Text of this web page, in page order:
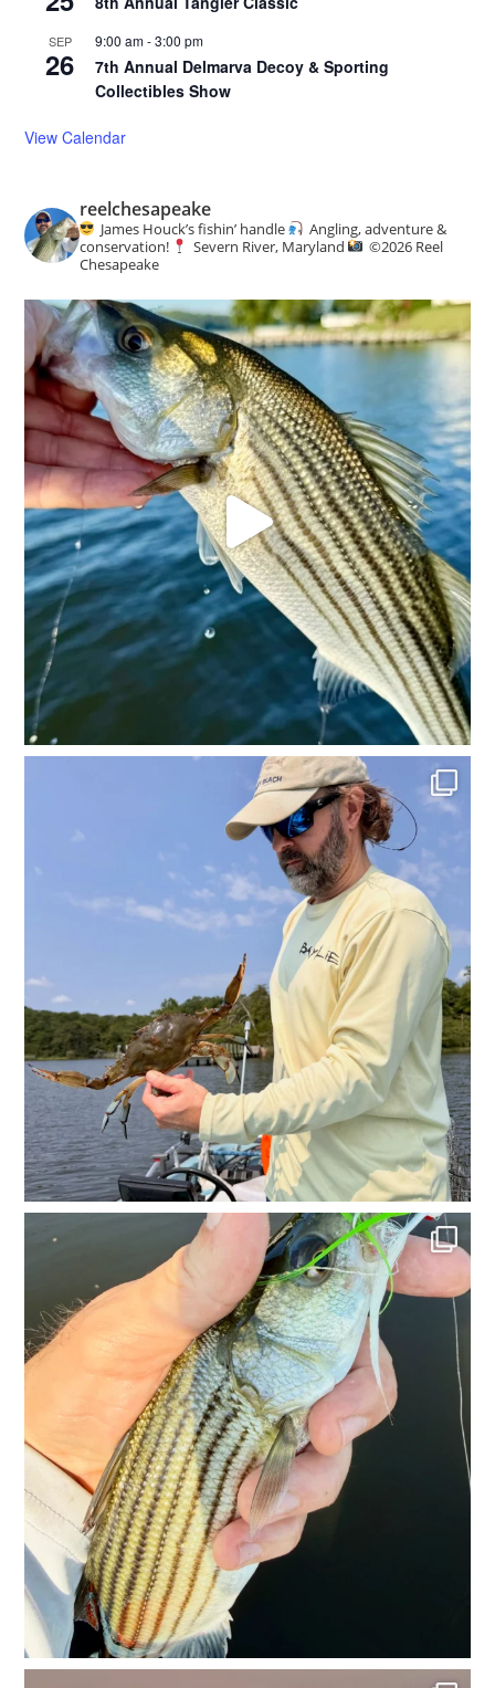
SEP
26
9:00 am-3:00 pm
7th Annual Delmarva Decoy & Sporting
Collectibles Show
View Calendar
reelchesapeake
James Houck’s fishin’ handle
Angling, adventure &
conservation!
Severn River, Maryland ©️2026 Reel
Chesapeake